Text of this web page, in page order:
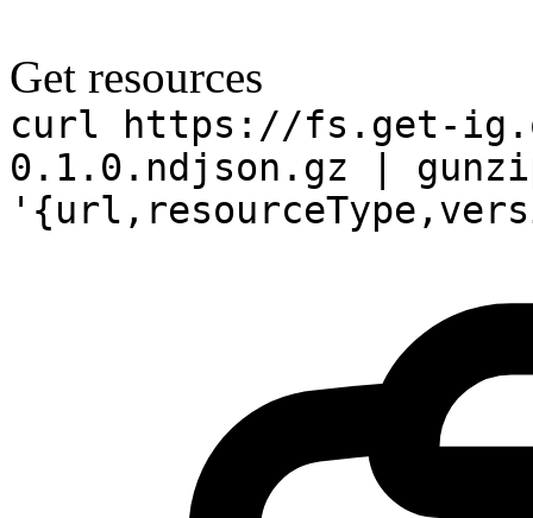
Get resources
curl https://fs.get-
0.1.0.ndjson.gz |